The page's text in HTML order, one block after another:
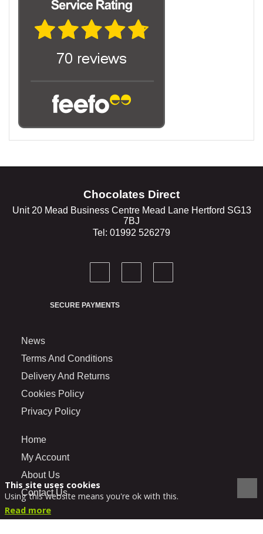
Chocolates Direct
Unit 20 Mead Business Centre Mead Lane Hertford SG13
7BJ
Tel: 01992 526279
SECURE PAYMENTS
News
Terms And Conditions
Delivery And Returns
Cookies Policy
Privacy Policy
Home
My Account
About Us
Contact Us
This site uses cookies
Using this website means you're ok with this.
Read more